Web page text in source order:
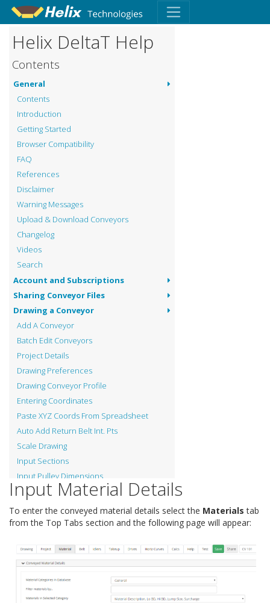
Helix DeltaT Help
Contents
General
Contents
Introduction
Getting Started
Browser Compatibility
FAQ
References
Disclaimer
Warning Messages
Upload & Download Conveyors
Changelog
Videos
Search
Account and Subscriptions
Sharing Conveyor Files
Drawing a Conveyor
Add A Conveyor
Batch Edit Conveyors
Project Details
Drawing Preferences
Drawing Conveyor Profile
Entering Coordinates
Paste XYZ Coords From Spreadsheet
Auto Add Return Belt Int. Pts
Scale Drawing
Input Sections
Input Pulley Dimensions
Input Vertical Curves
Input Material Details
Input Pulley Shaft Material
Calibrate Conveyor
Equipment Inputs
Drive Inputs
Equipment Databases
Input Material Details
To enter the conveyed material details select the Materials tab
from the Top Tabs section and the following page will appear: